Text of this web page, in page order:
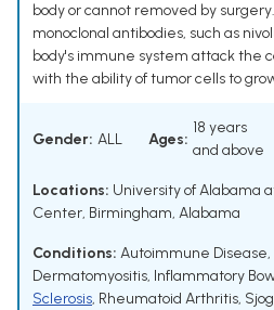
body or cannot removed by
monoclonal antibodies, such as
body's immune system attack the
with the ability of tumor cells to
Gender: ALL Ages:
18 years
and above
Locations: University of Alabama
Center, Birmingham, Alabama
Conditions: Autoimmune Disease,
Dermatomyositis, Inflammatory
Sclerosis, Rheumatoid Arthritis,